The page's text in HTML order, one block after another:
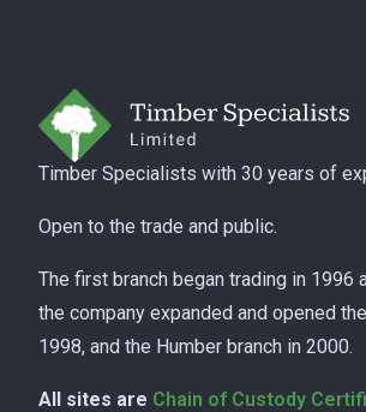
Timber Specialists with 30 years of
Open to the trade and public.
The first branch began trading in 1996
the company expanded and opened
1998, and the Humber branch in 2000.
All sites are Chain of Custody